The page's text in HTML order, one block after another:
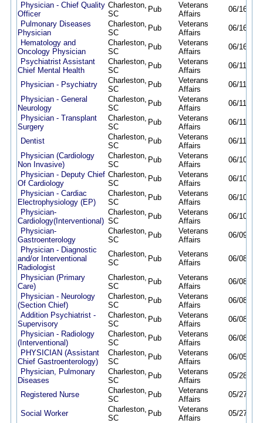
Physician - Chief Quality
Officer
Charleston,
SC
Pub
Veterans
Affairs
06/16/26
Pulmonary Diseases
Physician
Charleston,
SC
Pub
Veterans
Affairs
06/16/26
Hematology and
Oncology Physician
Charleston,
SC
Pub
Veterans
Affairs
06/16/26
Psychiatrist Assistant
Chief Mental Health
Charleston,
SC
Pub
Veterans
Affairs
06/11/26
Physician - Psychiatry
Charleston,
SC
Pub
Veterans
Affairs
06/11/26
Physician - General
Neurology
Charleston,
SC
Pub
Veterans
Affairs
06/11/26
Physician - Transplant
Surgery
Charleston,
SC
Pub
Veterans
Affairs
06/11/26
Dentist
Charleston,
SC
Pub
Veterans
Affairs
06/11/26
Physician (Cardiology
Non Invasive)
Charleston,
SC
Pub
Veterans
Affairs
06/10/26
Physician - Deputy Chief
Of Cardiology
Charleston,
SC
Pub
Veterans
Affairs
06/10/26
Physician - Cardiac
Electrophysiology (EP)
Charleston,
SC
Pub
Veterans
Affairs
06/10/26
Physician-
Cardiology(Interventional)
Charleston,
SC
Pub
Veterans
Affairs
06/10/26
Physician-
Gastroenterology
Charleston,
SC
Pub
Veterans
Affairs
06/09/26
Physician - Diagnostic
and/or Interventional
Radiologist
Charleston,
SC
Pub
Veterans
Affairs
06/08/26
Physician (Primary
Care)
Charleston,
SC
Pub
Veterans
Affairs
06/08/26
Physician - Neurology
(Section Chief)
Charleston,
SC
Pub
Veterans
Affairs
06/08/26
Addition Psychiatrist -
Supervisory
Charleston,
SC
Pub
Veterans
Affairs
06/08/26
Physician - Radiology
(Interventional)
Charleston,
SC
Pub
Veterans
Affairs
06/08/26
PHYSICIAN (Assistant
Chief Gastroenterology)
Charleston,
SC
Pub
Veterans
Affairs
06/05/26
Physician, Pulmonary
Diseases
Charleston,
SC
Pub
Veterans
Affairs
05/28/26
Registered Nurse
Charleston,
SC
Pub
Veterans
Affairs
05/27/26
Social Worker
Charleston,
SC
Pub
Veterans
Affairs
05/27/26